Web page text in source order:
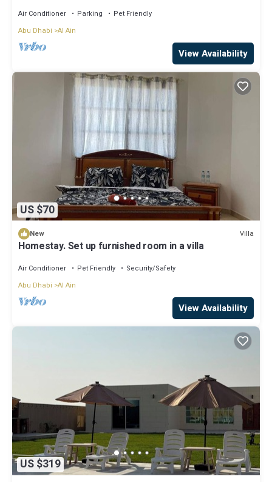
Air Conditioner Parking
Pet Friendly
Abu Dhabi Al Ain
View Availability
US $70
New Villa
Homestay. Set up furnished room in a villa
Air Conditioner Pet Friendly
Security/Safety
Abu Dhabi Al Ain
View Availability
US $319